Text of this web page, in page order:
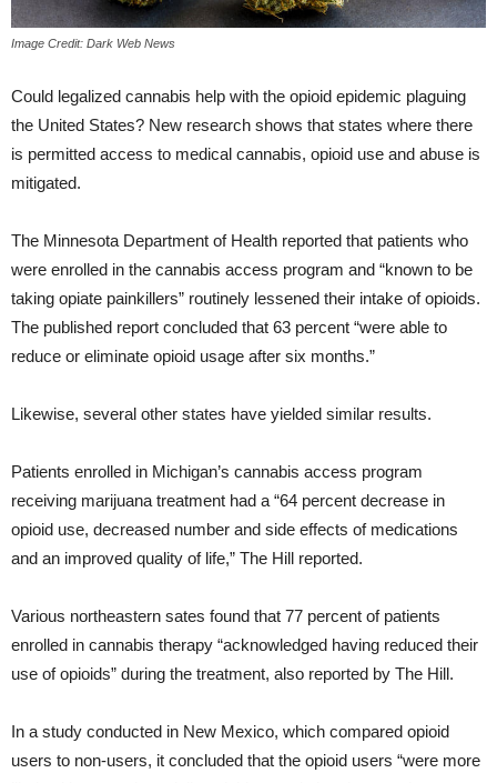
Image Credit: Dark Web News
Could legalized cannabis help with the opioid epidemic plaguing
the United States? New research shows that states where there
is permitted access to medical cannabis, opioid use and abuse is
mitigated.
The Minnesota Department of Health reported that patients who
were enrolled in the cannabis access program and “known to be
taking opiate painkillers” routinely lessened their intake of opioids.
The published report concluded that 63 percent “were able to
reduce or eliminate opioid usage after six months.”
Likewise, several other states have yielded similar results.
Patients enrolled in Michigan’s cannabis access program
receiving marijuana treatment had a “64 percent decrease in
opioid use, decreased number and side effects of medications
and an improved quality of life,” The Hill reported.
Various northeastern sates found that 77 percent of patients
enrolled in cannabis therapy “acknowledged having reduced their
use of opioids” during the treatment, also reported by The Hill.
In a study conducted in New Mexico, which compared opioid
users to non-users, it concluded that the opioid users “were more